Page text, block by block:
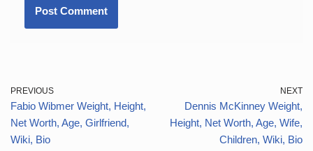
PREVIOUS
Fabio Wibmer Weight, Height,
Net Worth, Age, Girlfriend,
Wiki, Bio
NEXT
Dennis McKinney Weight,
Height, Net Worth, Age, Wife,
Children, Wiki, Bio